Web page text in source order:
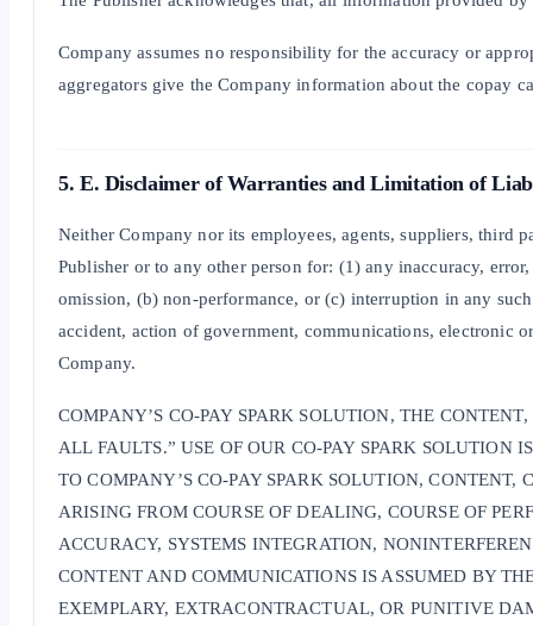
Company assumes no responsibility for the accuracy or
aggregators give the Company information about the copay
5. E. Disclaimer of Warranties and Limitation of
Neither Company nor its employees, agents, suppliers, third
Publisher or to any other person for: (1) any inaccuracy,
omission, (b) non-performance, or (c) interruption in any
accident, action of government, communications, electronic
Company.
COMPANY’S CO-PAY SPARK SOLUTION, THE
ALL FAULTS.” USE OF OUR CO-PAY SPARK SOLUTION
TO COMPANY’S CO-PAY SPARK SOLUTION,
ARISING FROM COURSE OF DEALING, COURSE OF
ACCURACY, SYSTEMS INTEGRATION,
CONTENT AND COMMUNICATIONS IS ASSUMED BY
EXEMPLARY, EXTRACONTRACTUAL, OR PUNITIVE